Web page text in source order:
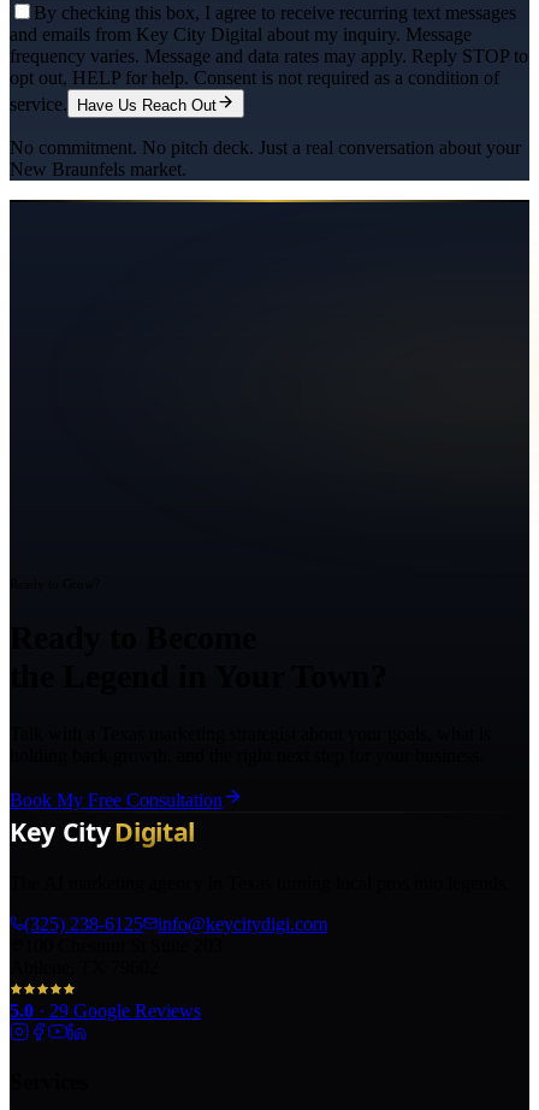
By checking this box, I agree to receive recurring text messages
and emails from Key City Digital about my inquiry. Message
frequency varies. Message and data rates may apply. Reply STOP to
opt out, HELP for help. Consent is not required as a condition of
service.
Have Us Reach Out
No commitment. No pitch deck. Just a real conversation about your
New Braunfels market.
Book My Free Consultation
(325) 238-6125
info@keycitydigi.com
5.0 · 29 Google Reviews